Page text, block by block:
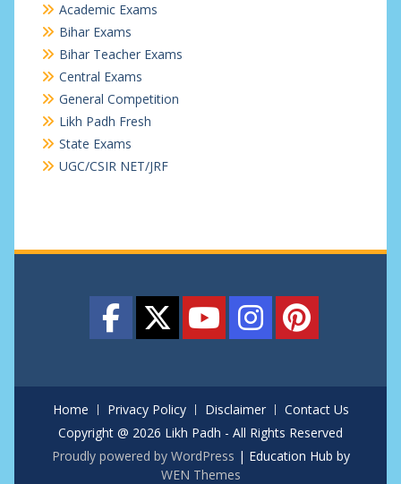
Academic Exams
Bihar Exams
Bihar Teacher Exams
Central Exams
General Competition
Likh Padh Fresh
State Exams
UGC/CSIR NET/JRF
Home Privacy Policy Disclaimer
Contact Us
Copyright @ 2026 Likh Padh - All Rights Reserved
Proudly powered by WordPress | Education Hub by
WEN Themes